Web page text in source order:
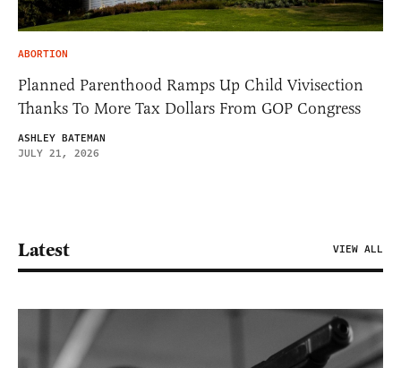
ABORTION
Planned Parenthood Ramps Up Child Vivisection
Thanks To More Tax Dollars From GOP Congress
ASHLEY BATEMAN
JULY 21, 2026
Latest VIEW ALL